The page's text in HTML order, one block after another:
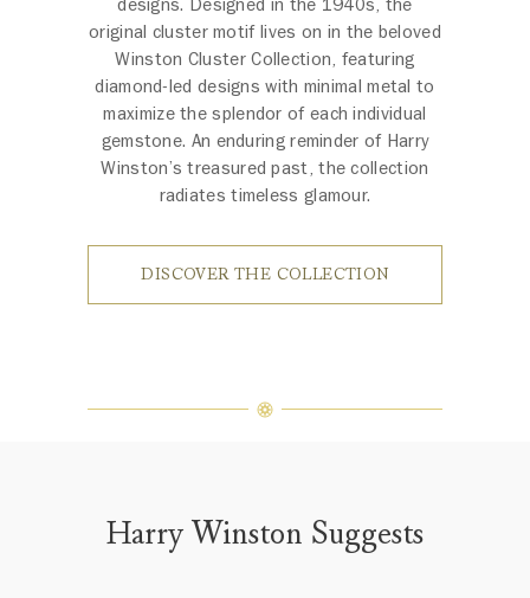
designs. Designed in the 1940s, the
original cluster motif lives on in the beloved
Winston Cluster Collection, featuring
diamond-led designs with minimal metal to
maximize the splendor of each individual
gemstone. An enduring reminder of Harry
Winston’s treasured past, the collection
radiates timeless glamour.
DISCOVER THE COLLECTION
Harry Winston Suggests